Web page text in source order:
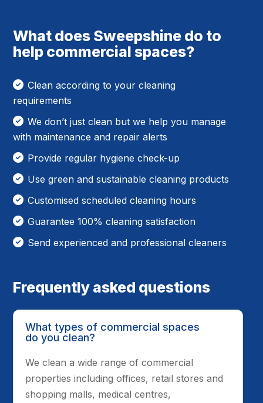
What does Sweepshine do to
help commercial spaces?
Clean according to your cleaning
requirements
We don’t just clean but we help you manage
with maintenance and repair alerts
Provide regular hygiene check-up
Use green and sustainable cleaning products
Customised scheduled cleaning hours
Guarantee 100% cleaning satisfaction
Send experienced and professional cleaners
Frequently asked questions
What types of commercial spaces
do you clean?
We clean a wide range of commercial
properties including offices, retail stores and
shopping malls, medical centres,